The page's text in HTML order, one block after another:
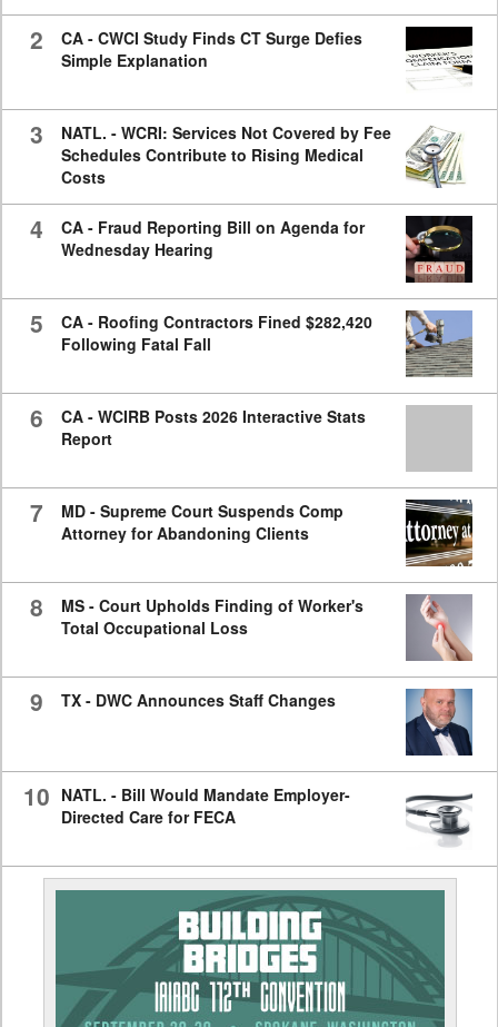
2
CA - CWCI Study Finds CT Surge Defies
Simple Explanation
3
NATL. - WCRI: Services Not Covered by Fee
Schedules Contribute to Rising Medical
Costs
4
CA - Fraud Reporting Bill on Agenda for
Wednesday Hearing
5
CA - Roofing Contractors Fined $282,420
Following Fatal Fall
6
CA - WCIRB Posts 2026 Interactive Stats
Report
7
MD - Supreme Court Suspends Comp
Attorney for Abandoning Clients
8
MS - Court Upholds Finding of Worker's
Total Occupational Loss
9 TX - DWC Announces Staff Changes
10 NATL. - Bill Would Mandate Employer-
Directed Care for FECA